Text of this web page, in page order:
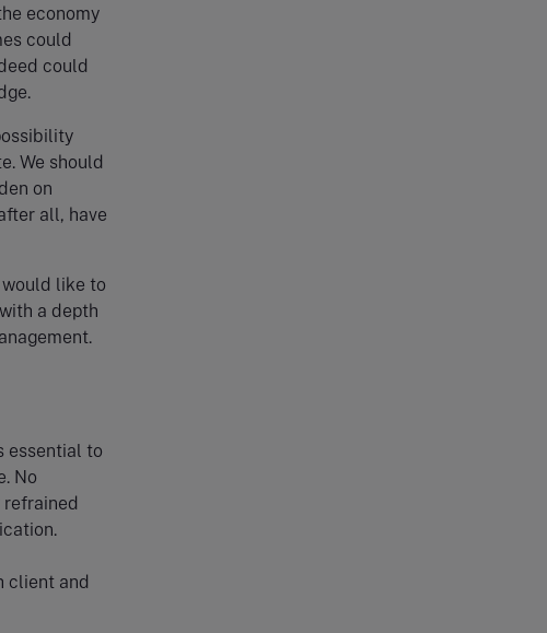
economy
could
could
We should
on
all, have
would like to
a depth
essential to
No
client and